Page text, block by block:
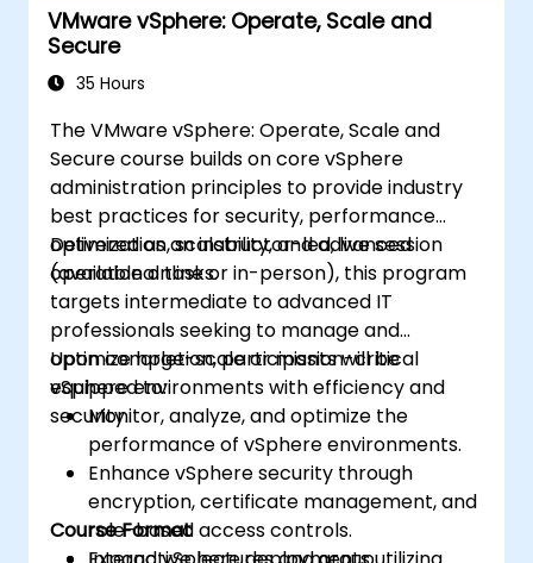
VMware vSphere: Operate, Scale and
Secure
35 Hours
The VMware vSphere: Operate, Scale and
Secure course builds on core vSphere
administration principles to provide industry
best practices for security, performance
optimization, scalability, and advanced
operational tasks.
Delivered as an instructor-led, live session
(available online or in-person), this program
targets intermediate to advanced IT
professionals seeking to manage and
optimize large-scale or mission-critical
vSphere environments with efficiency and
security.
Upon completion, participants will be
equipped to:
Monitor, analyze, and optimize the
performance of vSphere environments.
Enhance vSphere security through
encryption, certificate management, and
role-based access controls.
Course Format